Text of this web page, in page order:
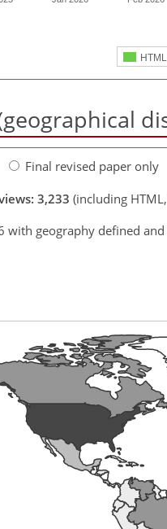
Final revised paper only
3,233 (including
with geography defined